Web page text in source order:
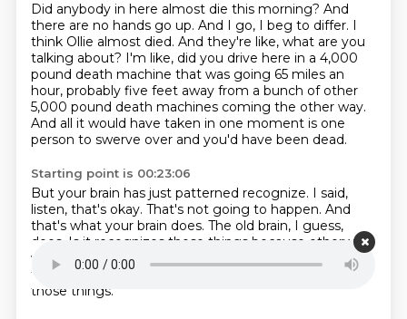
Did anybody in here almost die this morning? And
there are no hands go up. And I go, I beg to differ. I
think Ollie almost died. And they're like, what are you
talking about? I'm like, did you drive here in a 4,000
pound death machine that was going 65 miles an
hour, probably five feet away from a bunch of other
5,000 pound death machines coming the other way.
And all it would have taken in one moment is one
person to swerve over and you'd have been dead.
Starting point is 00:23:06
But your brain has just patterned recognize. I said,
listen, that's okay. That's not going to happen. And
that's what your brain does. The old brain, I guess,
does. Is it recognizes those things because otherwise
we would just walk around all day, like,
ah, ha, waiting
for a rock to fall on us all the time.
So we start to see
those things.